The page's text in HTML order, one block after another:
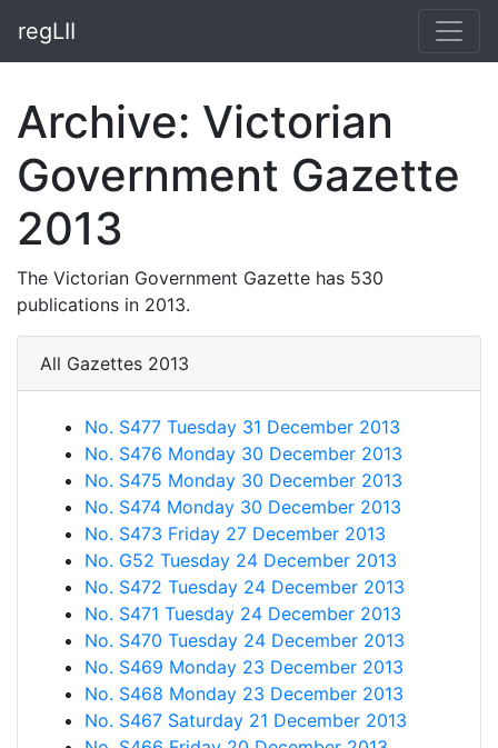
regLII
Archive: Victorian
Government Gazette
2013
The Victorian Government Gazette has 530
publications in 2013.
All Gazettes 2013
No. S477 Tuesday 31 December 2013
No. S476 Monday 30 December 2013
No. S475 Monday 30 December 2013
No. S474 Monday 30 December 2013
No. S473 Friday 27 December 2013
No. G52 Tuesday 24 December 2013
No. S472 Tuesday 24 December 2013
No. S471 Tuesday 24 December 2013
No. S470 Tuesday 24 December 2013
No. S469 Monday 23 December 2013
No. S468 Monday 23 December 2013
No. S467 Saturday 21 December 2013